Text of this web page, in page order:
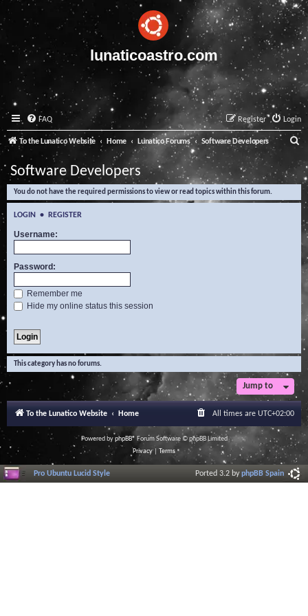
lunaticoastro.com
FAQ Login
Register
To the Lunatico Website Home Lunatico Forums Software Developers
e
a
Software Developers
You do not have the required permissions to view or read topics within this forum.
LOGIN • REGISTER
Username:
Password:
Remember me
Hide my online status this session
This category has no forums.
Jump to
To the Lunatico Website Home All times are UTC+02:00
Powered byphpBB® Forum Software © phpBB Limited
Privacy| Terms
Pro Ubuntu Lucid Style Ported 3.2 byphpBB Spain